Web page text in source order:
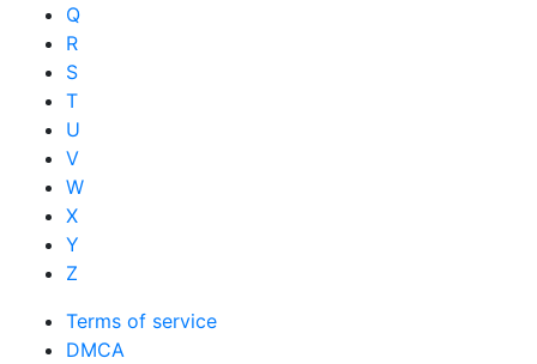
Q
R
S
T
U
V
W
X
Y
Z
Terms of service
DMCA